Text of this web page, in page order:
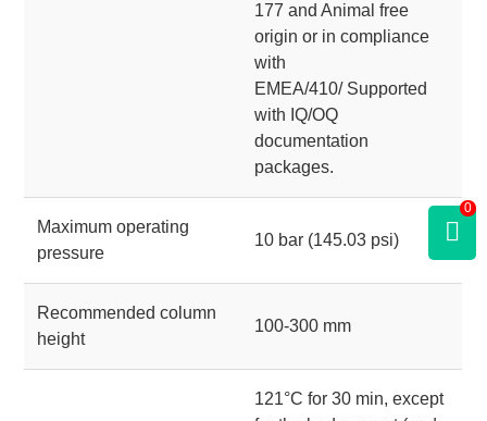
177 and Animal free
origin or in compliance
with
EMEA/410/ Supported
with IQ/OQ
documentation
packages.
Maximum operating
pressure
10 bar (145.03 psi)
Recommended column
height
100-300 mm
121°C for 30 min, except
0